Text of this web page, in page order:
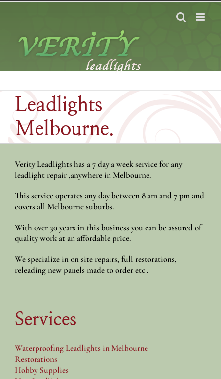
Skip
Leadlights
Melbourne.
Verity Leadlights has a 7 day a week service for any
leadlight repair ,anywhere in Melbourne.
This service operates any day between 8 am and 7 pm and
covers all Melbourne suburbs.
With over 30 years in this business you can be assured of
quality work at an affordable price.
We specialize in on site repairs, full restorations,
releading new panels made to order etc .
Services
Waterproofing Leadlights in Melbourne
Restorations
Hobby Supplies